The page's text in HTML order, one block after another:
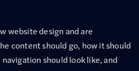
website design and are
content should go, how it should
should look like, and